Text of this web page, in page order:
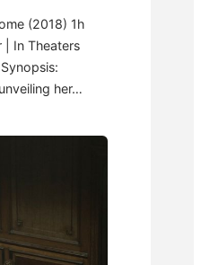
(2018) 1h
| In Theaters
her…